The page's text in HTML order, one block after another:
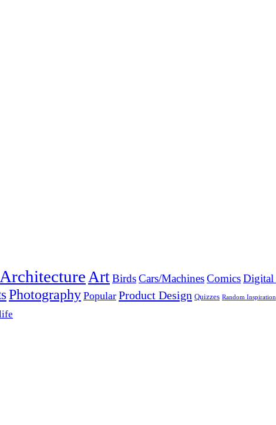
ArchitectureArtBirdsCars/MachinesComicsDigital
Photography Popular Product Design Quizzes Random Inspiration